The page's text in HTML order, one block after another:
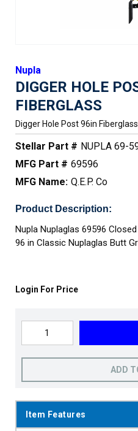
Nupla
DIGGER HOLE
FIBERGLASS
Digger Hole Post 96in Fiberglass
Stellar Part # NUPLA 69-
MFG Part # 69596
MFG Name: Q.E.P. Co
Product Description:
Nupla Nuplaglas 69596
96 in Classic Nuplaglas Butt
Login For Price
ADD
Item Features